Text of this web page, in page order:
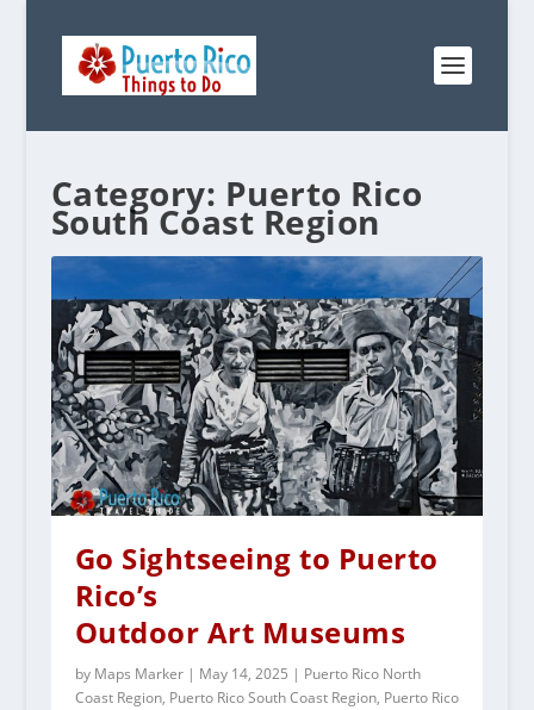
Category: Puerto Rico
South Coast Region
Go Sightseeing to Puerto
Rico’s
Outdoor Art Museums
by Maps Marker| May 14, 2025 | Puerto Rico North
Coast Region, Puerto Rico South Coast Region, Puerto Rico